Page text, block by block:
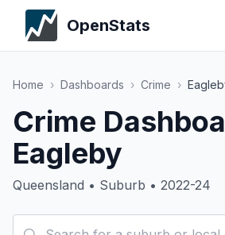
OpenStats
Home › Dashboards › Crime ›
Crime
Eagleby
Queensland • Suburb • 2022-24